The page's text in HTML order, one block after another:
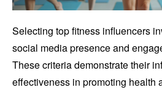
Selecting top fitness influencers
social media presence and
These criteria demonstrate their
effectiveness in promoting health